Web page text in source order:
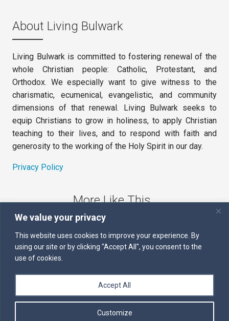
We value your privacy
This website uses cookies to improve your experience. By
using our site or by clicking "Accept All", you consent to the
use of cookies.
Customize
Accept All
About Living Bulwark
Living Bulwark is committed to fostering renewal of the
whole Christian people: Catholic, Protestant, and
Orthodox. We especially want to give witness to the
charismatic, ecumenical, evangelistic, and community
dimensions of that renewal. Living Bulwark seeks to
equip Christians to grow in holiness, to apply Christian
teaching to their lives, and to respond with faith and
generosity to the working of the Holy Spirit in our day.
Privacy Policy
More Like This
The Sword of the Spirit
Kairos
Servants of the Word
Daily Scripture
Follow us on Facebook